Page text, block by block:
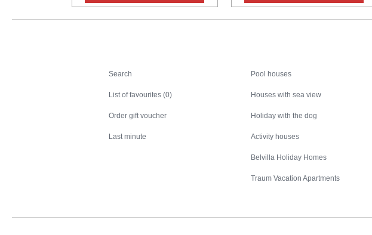
Search
List of favourites (0)
Order gift voucher
Last minute
Pool houses
Houses with sea view
Holiday with the dog
Activity houses
Belvilla Holiday Homes
Traum Vacation Apartments